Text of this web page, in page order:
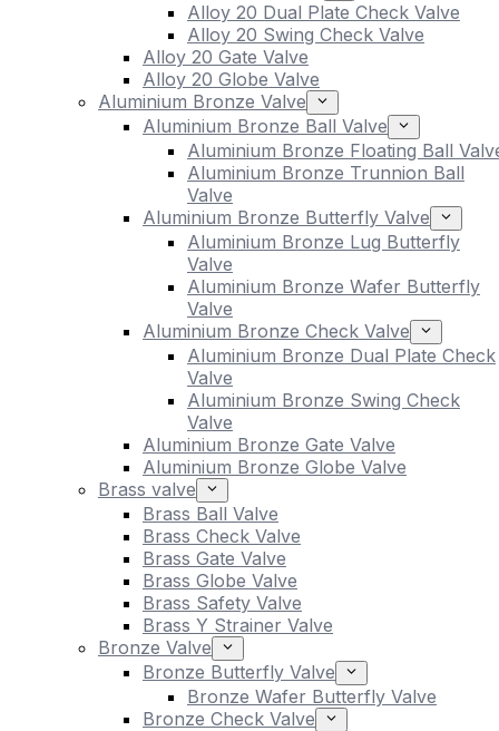
Alloy 20 Dual Plate Check Valve
Alloy 20 Swing Check Valve
Alloy 20 Gate Valve
Alloy 20 Globe Valve
Aluminium Bronze Valve
Aluminium Bronze Ball Valve
Aluminium Bronze Floating Ball
Aluminium Bronze Trunnion Ball
Valve
Aluminium Bronze Butterfly Valve
Aluminium Bronze Lug Butterfly
Valve
Aluminium Bronze Wafer Butterfly
Valve
Aluminium Bronze Check Valve
Aluminium Bronze Dual Plate Check
Valve
Aluminium Bronze Swing Check
Valve
Aluminium Bronze Gate Valve
Aluminium Bronze Globe Valve
Brass valve
Brass Ball Valve
Brass Check Valve
Brass Gate Valve
Brass Globe Valve
Brass Safety Valve
Brass Y Strainer Valve
Bronze Valve
Bronze Butterfly Valve
Bronze Wafer Butterfly Valve
Bronze Check Valve